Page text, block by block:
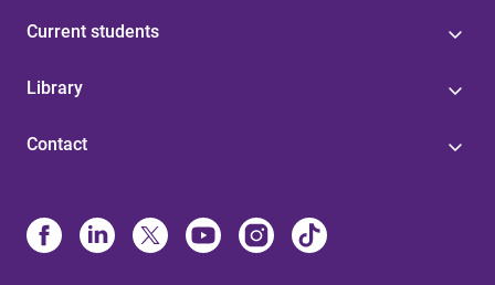
Current students
Library
Contact